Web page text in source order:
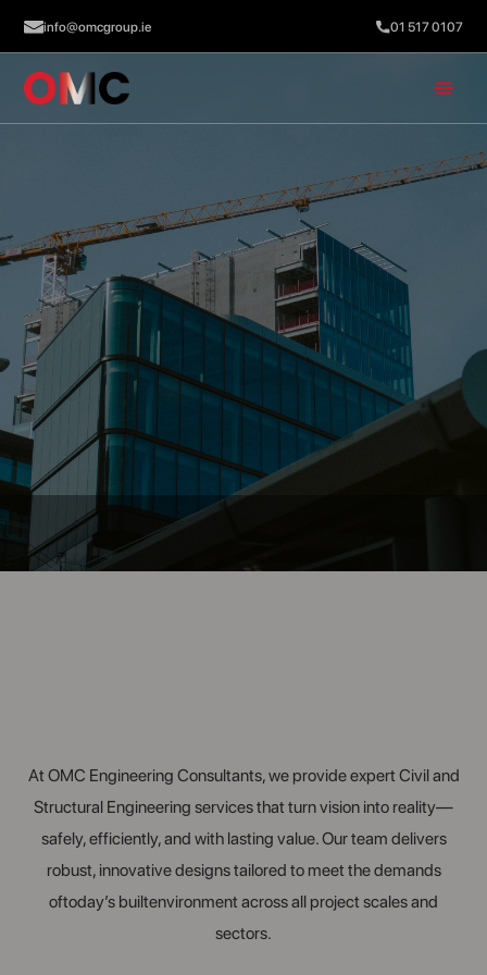
info@omcgroup.ie 01 517 0107
At OMC Engineering Consultants, we provide expert Civil and
Structural Engineering services that turn vision into reality—
safely, efficiently, and with lasting value. Our team delivers
robust, innovative designs tailored to meet the demands
oftoday’s builtenvironment across all project scales and
sectors.